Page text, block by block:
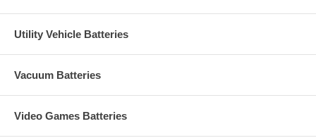
Utility Vehicle Batteries
Vacuum Batteries
Video Games Batteries